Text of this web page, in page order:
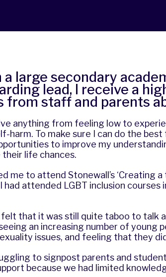
a large secondary
lead, I receive a
from staff and parents
anything from feeling low to
harm. To make sure I can do the
to improve my
their life chances.
me to attend Stonewall’s ‘Creating
had attended LGBT inclusion courses
that it was still quite taboo to talk
an increasing number of young
issues, and feeling that they
to signpost parents and
because we had limited